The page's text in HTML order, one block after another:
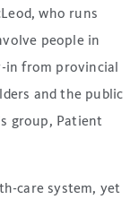
who runs
people in
in from provincial
and the public
group, Patient
care system, yet